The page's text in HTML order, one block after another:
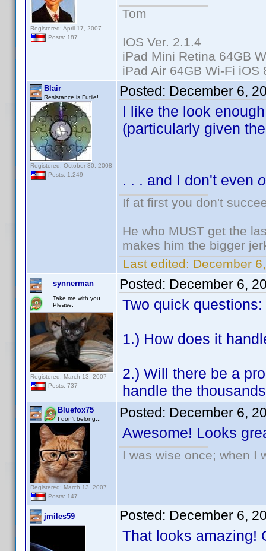
Registered: April 17, 2007
Posts: 187
Tom
IOS Ver. 2.1.4
iPad Mini Retina 64GB
iPad Air 64GB Wi-Fi iOS
Blair
Resistance is Futile!
Registered: October 30, 2008
Posts: 1,249
Posted: December 6,
I like the look
(particularly given
. . . and I don't even
If at first you don't
He who MUST get the
makes him the bigger
Last edited: December
synnerman
Take me with you.
Please.
Registered: March 13, 2007
Posts: 737
Posted: December 6,
Two quick questions:
1.) How does it
2.) Will there be a
handle the
Bluefox75
I don't belong...
Registered: March 13, 2007
Posts: 147
Posted: December 6,
Awesome! Looks
I was wise once; when I
jmiles59 Posted: December 6,
That looks amazing!